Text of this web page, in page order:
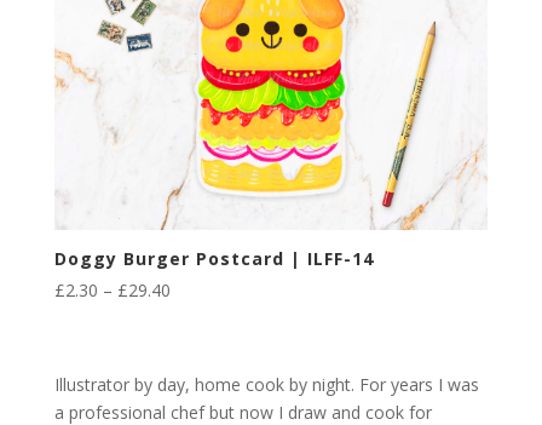
Doggy Burger Postcard | ILFF-14
£2.30 – £29.40Price
£29.40
Illustrator by day, home cook by night. For years I was
a professional chef but now I draw and cook for